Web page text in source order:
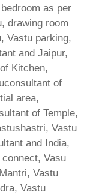
as per
drawing room
Vastu parking,
and Jaipur,
Kitchen,
of
area,
of Temple,
Vastu
and India,
Vasu
Vastu
Vastu